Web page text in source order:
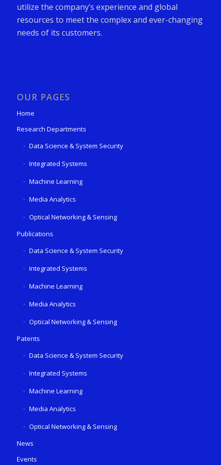
utilize the company’s experience and global
resources to meet the complex and ever-changing
needs of its customers.
OUR PAGES
Home
Research Departments
Data Science & System Security
Integrated Systems
Machine Learning
Media Analytics
Optical Networking & Sensing
Publications
Data Science & System Security
Integrated Systems
Machine Learning
Media Analytics
Optical Networking & Sensing
Patents
Data Science & System Security
Integrated Systems
Machine Learning
Media Analytics
Optical Networking & Sensing
News
Events